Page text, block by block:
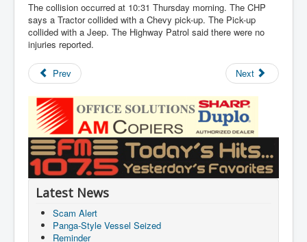
The collision occurred at 10:31 Thursday morning. The CHP
says a Tractor collided with a Chevy pick-up. The Pick-up
collided with a Jeep. The Highway Patrol said there were no
injuries reported.
Prev Next
Latest News
Scam Alert
Panga-Style Vessel Seized
Reminder